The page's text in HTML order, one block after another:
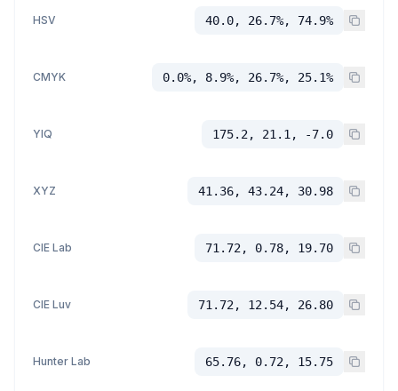
HSV 40.0, 26.7%, 74.9%
CMYK 0.0%, 8.9%, 26.7%, 25.1%
YIQ 175.2, 21.1, -7.0
XYZ 41.36, 43.24, 30.98
CIE Lab 71.72, 0.78, 19.70
CIE Luv 71.72, 12.54, 26.80
Hunter Lab 65.76, 0.72, 15.75